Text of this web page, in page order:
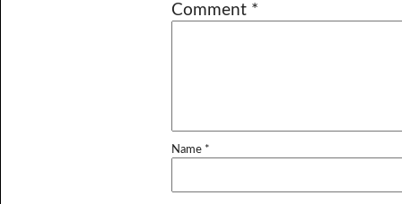
Comment *
Name *